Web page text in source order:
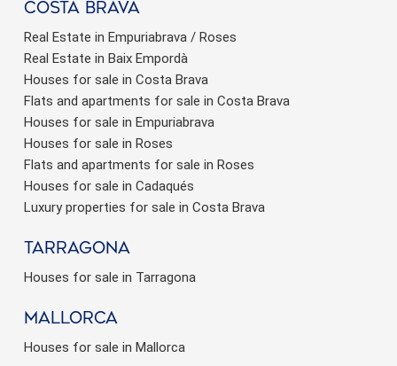
Costa brava
Real Estate in Empuriabrava / Roses
Real Estate in Baix Empordà
Houses for sale in Costa Brava
Flats and apartments for sale in Costa Brava
Houses for sale in Empuriabrava
Houses for sale in Roses
Flats and apartments for sale in Roses
Houses for sale in Cadaqués
Luxury properties for sale in Costa Brava
Tarragona
Houses for sale in Tarragona
Mallorca
Houses for sale in Mallorca